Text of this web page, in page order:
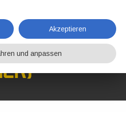
R
AT
Akzeptieren
und anpassen